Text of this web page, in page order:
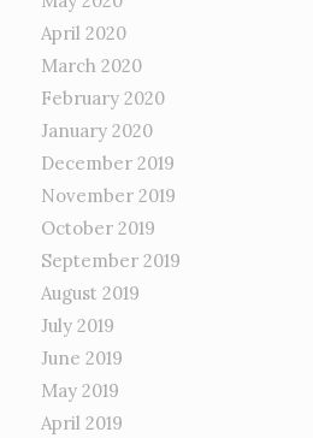
April 2020
March 2020
February 2020
January 2020
December 2019
November 2019
October 2019
September 2019
August 2019
July 2019
June 2019
May 2019
April 2019